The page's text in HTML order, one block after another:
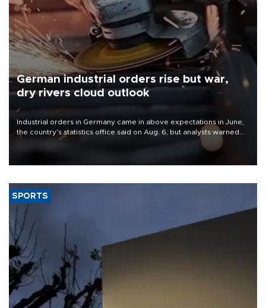
German industrial orders rise but war,
dry rivers cloud outlook
Industrial orders in Germany came in above expectations in June,
the country's statistics office said on Aug. 6, but analysts warned
that rivers running dry and the Mideast war could spell trouble.
SPORTS